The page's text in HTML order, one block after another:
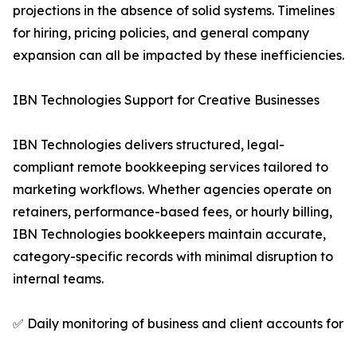
projections in the absence of solid systems. Timelines
for hiring, pricing policies, and general company
expansion can all be impacted by these inefficiencies.
IBN Technologies Support for Creative Businesses
IBN Technologies delivers structured, legal-
compliant remote bookkeeping services tailored to
marketing workflows. Whether agencies operate on
retainers, performance-based fees, or hourly billing,
IBN Technologies bookkeepers maintain accurate,
category-specific records with minimal disruption to
internal teams.
✅ Daily monitoring of business and client accounts for